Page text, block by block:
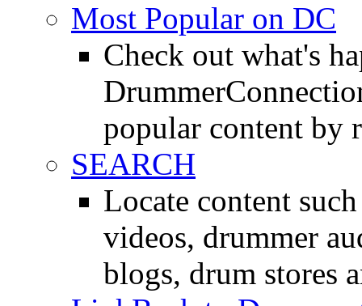
Most Popular on DC
Check out what's
popular content by
SEARCH
Locate content
videos, drummer
blogs, drum stores